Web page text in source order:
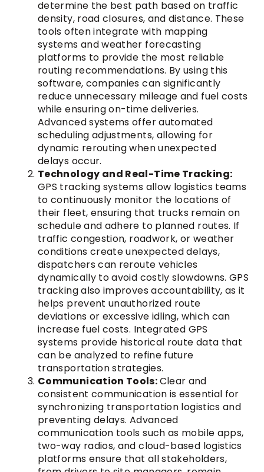
determine the best path based on traffic
density, road closures, and distance. These
tools often integrate with mapping
systems and weather forecasting
platforms to provide the most reliable
routing recommendations. By using this
software, companies can significantly
reduce unnecessary mileage and fuel costs
while ensuring on-time deliveries.
Advanced systems offer automated
scheduling adjustments, allowing for
dynamic rerouting when unexpected
delays occur.
Technology and Real-Time Tracking:
GPS tracking systems allow logistics teams
to continuously monitor the locations of
their fleet, ensuring that trucks remain on
schedule and adhere to planned routes. If
traffic congestion, roadwork, or weather
conditions create unexpected delays,
dispatchers can reroute vehicles
dynamically to avoid costly slowdowns. GPS
tracking also improves accountability, as it
helps prevent unauthorized route
deviations or excessive idling, which can
increase fuel costs. Integrated GPS
systems provide historical route data that
can be analyzed to refine future
transportation strategies.
Communication Tools:Clear and
consistent communication is essential for
synchronizing transportation logistics and
preventing delays. Advanced
communication tools such as mobile apps,
two-way radios, and cloud-based logistics
platforms ensure that all stakeholders,